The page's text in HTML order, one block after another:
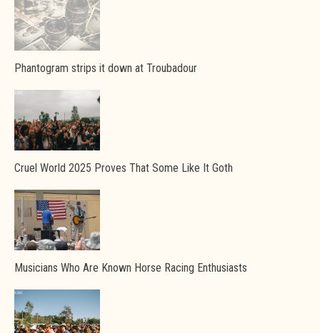
Phantogram strips it down at Troubadour
Cruel World 2025 Proves That Some Like It Goth
Musicians Who Are Known Horse Racing Enthusiasts